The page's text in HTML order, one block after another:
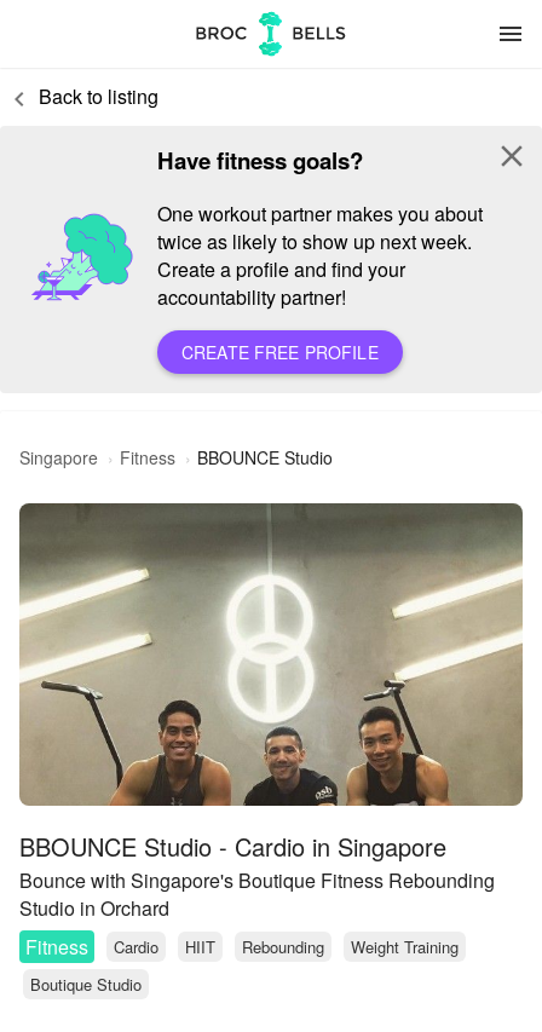
menu
keyboard_arrow_left Back to listing
Have fitness goals?
One workout partner makes you about
twice as likely to show up next week.
Create a profile and find your
accountability partner!
CREATE FREE PROFILE
close
Singapore Fitness BBOUNCE Studio
BBOUNCE Studio - Cardio in Singapore
Bounce with Singapore's Boutique Fitness Rebounding
Studio in Orchard
Fitness
Cardio HIIT Rebounding
Weight Training
Boutique Studio